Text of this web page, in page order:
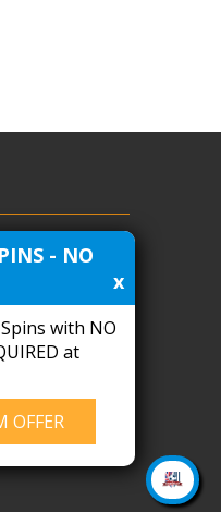
managers
Clubs
- NO
x
with NO
at
OFFER